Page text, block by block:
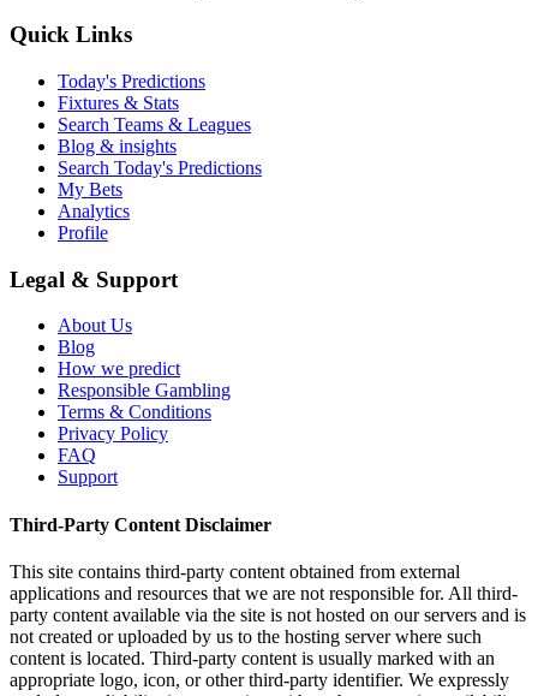
Quick Links
Today's Predictions
Fixtures & Stats
Search Teams & Leagues
Blog & insights
Search Today's Predictions
My Bets
Analytics
Profile
Legal & Support
About Us
Blog
How we predict
Responsible Gambling
Terms & Conditions
Privacy Policy
FAQ
Support
Third-Party Content Disclaimer
This site contains third-party content obtained from external
applications and resources that we are not responsible for. All third-
party content available via the site is not hosted on our servers and is
not created or uploaded by us to the hosting server where such
content is located. Third-party content is usually marked with an
appropriate logo, icon, or other third-party identifier. We expressly